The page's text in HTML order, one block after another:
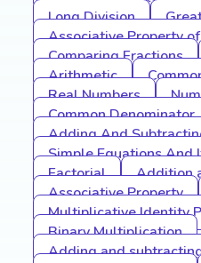
Long Division
Associative Property
Comparing Fractions
Arithmetic
Real Numbers
Common Denominator
Adding And
Simple Equations And
Factorial
Addition
Associative Property
Multiplicative Identity
Binary Multiplication
Adding and